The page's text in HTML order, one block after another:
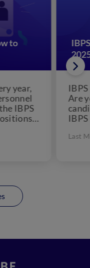
Test
Series
2025:
of
to
are